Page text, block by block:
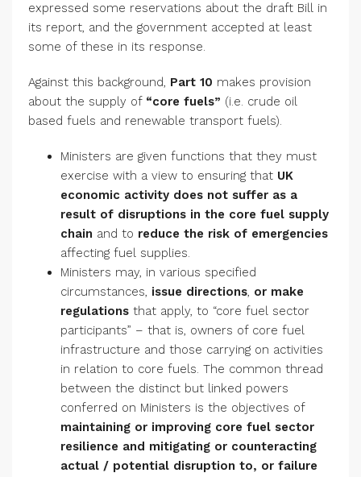
expressed some reservations about the draft Bill in
its report, and the government accepted at least
some of these in its response.
Against this background, Part 10 makes provision
about the supply of “core fuels” (i.e. crude oil
based fuels and renewable transport fuels).
Ministers are given functions that they must
exercise with a view to ensuring that UK
economic activity does not suffer as a
result of disruptions in the core fuel supply
chain and to reduce the risk of emergencies
affecting fuel supplies.
Ministers may, in various specified
circumstances, issue directions, or make
regulations that apply, to “core fuel sector
participants” – that is, owners of core fuel
infrastructure and those carrying on activities
in relation to core fuels. The common thread
between the distinct but linked powers
conferred on Ministers is the objectives of
maintaining or improving core fuel sector
resilience and mitigating or counteracting
actual / potential disruption to, or failure